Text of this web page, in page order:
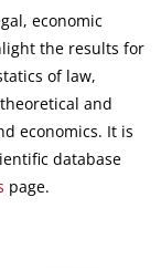
economic
the results for
of law,
and
economics. It is
database
page.